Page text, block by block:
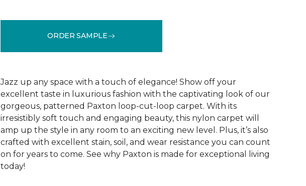
ORDER SAMPLE
Jazz up any space with a touch of elegance! Show off your
excellent taste in luxurious fashion with the captivating look of our
gorgeous, patterned Paxton loop-cut-loop carpet. With its
irresistibly soft touch and engaging beauty, this nylon carpet will
amp up the style in any room to an exciting new level. Plus, it’s also
crafted with excellent stain, soil, and wear resistance you can count
on for years to come. See why Paxton is made for exceptional living
today!